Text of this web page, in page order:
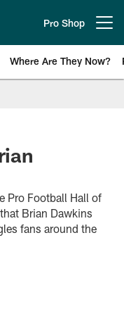
Pro Shop
Where Are They Now?
Pro Football Hall of
Brian Dawkins
fans around the